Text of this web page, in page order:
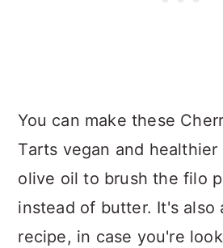
You can make these
Tarts vegan and
olive oil to brush the filo
instead of butter. It's also
recipe, in case you're